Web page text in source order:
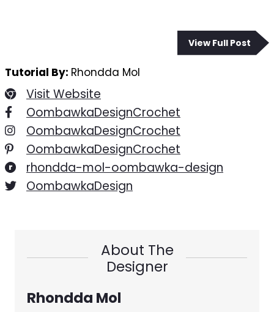
View Full Post
Tutorial By: Rhondda Mol
Visit Website
OombawkaDesignCrochet
OombawkaDesignCrochet
OombawkaDesignCrochet
rhondda-mol-oombawka-design
OombawkaDesign
About The
Designer
Rhondda Mol